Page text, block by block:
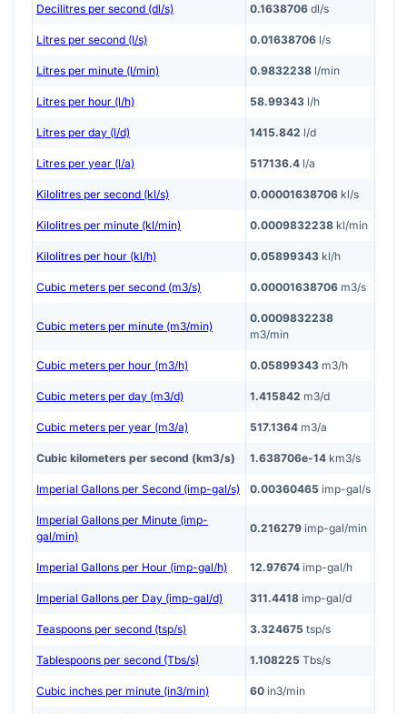
Decilitres per second (dl/s) 0.1638706 dl/s
Litres per second (l/s) 0.01638706 l/s
Litres per minute (l/min) 0.9832238 l/min
Litres per hour (l/h) 58.99343 l/h
Litres per day (l/d) 1415.842 l/d
Litres per year (l/a) 517136.4 l/a
Kilolitres per second (kl/s) 0.00001638706 kl/s
Kilolitres per minute (kl/min) 0.0009832238 kl/min
Kilolitres per hour (kl/h) 0.05899343 kl/h
Cubic meters per second (m3/s) 0.00001638706 m3/s
Cubic meters per minute (m3/min)
0.0009832238
m3/min
Cubic meters per hour (m3/h) 0.05899343 m3/h
Cubic meters per day (m3/d) 1.415842 m3/d
Cubic meters per year (m3/a) 517.1364 m3/a
Cubic kilometers per second (km3/s) 1.638706e-14 km3/s
Imperial Gallons per Second (imp-gal/s) 0.00360465 imp-gal/s
Imperial Gallons per Minute (imp-
gal/min)
0.216279 imp-gal/min
Imperial Gallons per Hour (imp-gal/h) 12.97674 imp-gal/h
Imperial Gallons per Day (imp-gal/d) 311.4418 imp-gal/d
Teaspoons per second (tsp/s) 3.324675 tsp/s
Tablespoons per second (Tbs/s) 1.108225 Tbs/s
Cubic inches per minute (in3/min) 60 in3/min